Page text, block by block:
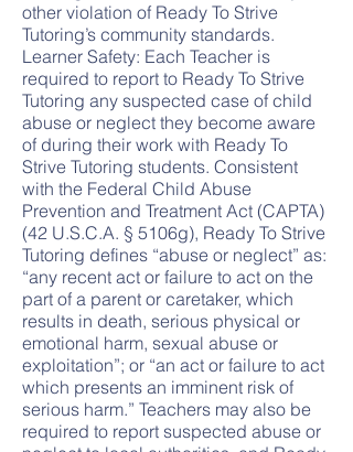
other violation of Ready To Strive
Tutoring’s community standards.
Learner Safety: Each Teacher is
required to report to Ready To Strive
Tutoring any suspected case of child
abuse or neglect they become aware
of during their work with Ready To
Strive Tutoring students. Consistent
with the Federal Child Abuse
Prevention and Treatment Act (CAPTA)
(42 U.S.C.A. § 5106g), Ready To Strive
Tutoring defines “abuse or neglect” as:
“any recent act or failure to act on the
part of a parent or caretaker, which
results in death, serious physical or
emotional harm, sexual abuse or
exploitation”; or “an act or failure to act
which presents an imminent risk of
serious harm.” Teachers may also be
required to report suspected abuse or